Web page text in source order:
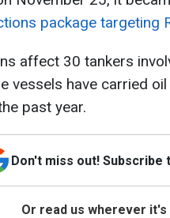
package targeting
affect 30 tankers
vessels have carried
past year.
Don't miss out! Subscribe
Or read us wherever